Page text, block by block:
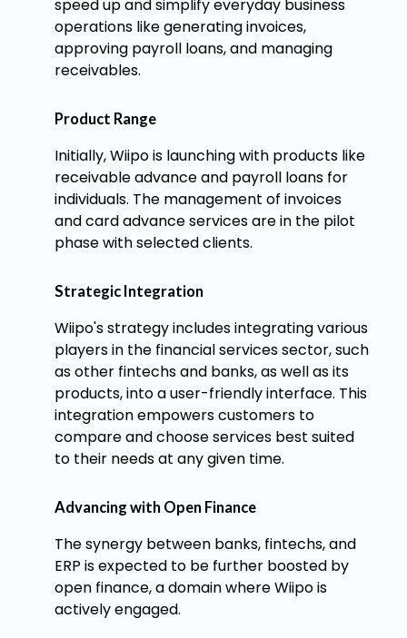
speed up and simplify everyday business
operations like generating invoices,
approving payroll loans, and managing
receivables.
Product Range
Initially, Wiipo is launching with products like
receivable advance and payroll loans for
individuals. The management of invoices
and card advance services are in the pilot
phase with selected clients.
Strategic Integration
Wiipo's strategy includes integrating various
players in the financial services sector, such
as other fintechs and banks, as well as its
products, into a user-friendly interface. This
integration empowers customers to
compare and choose services best suited
to their needs at any given time.
Advancing with Open Finance
The synergy between banks, fintechs, and
ERP is expected to be further boosted by
open finance, a domain where Wiipo is
actively engaged.